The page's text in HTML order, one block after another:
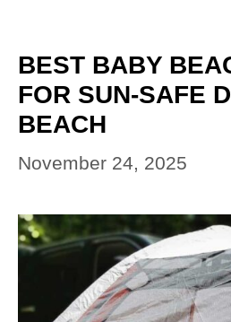
BEST BABY
FOR SUN-SAFE
BEACH
November 24, 2025